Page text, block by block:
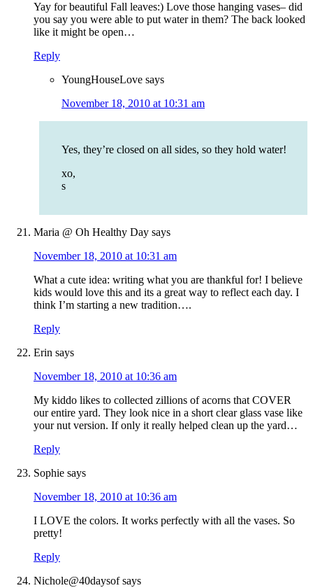
Yay for beautiful Fall leaves:) Love those hanging vases– did
you say you were able to put water in them? The back looked
like it might be open…
Reply
YoungHouseLove says
November 18, 2010 at 10:31 am
Yes, they’re closed on all sides, so they hold water!
xo,
s
Maria @ Oh Healthy Day says
November 18, 2010 at 10:31 am
What a cute idea: writing what you are thankful for! I believe
kids would love this and its a great way to reflect each day. I
think I’m starting a new tradition….
Reply
Erin says
November 18, 2010 at 10:36 am
My kiddo likes to collected zillions of acorns that COVER
our entire yard. They look nice in a short clear glass vase like
your nut version. If only it really helped clean up the yard…
Reply
Sophie says
November 18, 2010 at 10:36 am
I LOVE the colors. It works perfectly with all the vases. So
pretty!
Reply
Nichole@40daysof says